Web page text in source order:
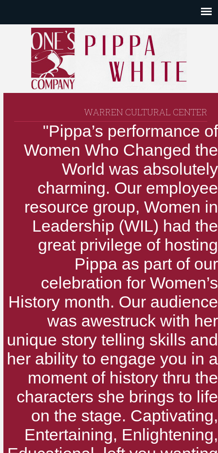
WARREN CULTURAL CENTER
"Pippa’s performance of
Women Who Changed the
World was absolutely
charming. Our employee
resource group, Women in
Leadership (WIL) had the
great privilege of hosting
Pippa as part of our
celebration for Women’s
History month. Our audience
was awestruck with her
unique story telling skills and
her ability to engage you in a
moment of history thru the
characters she brings to life
on the stage. Captivating,
Entertaining, Enlightening,